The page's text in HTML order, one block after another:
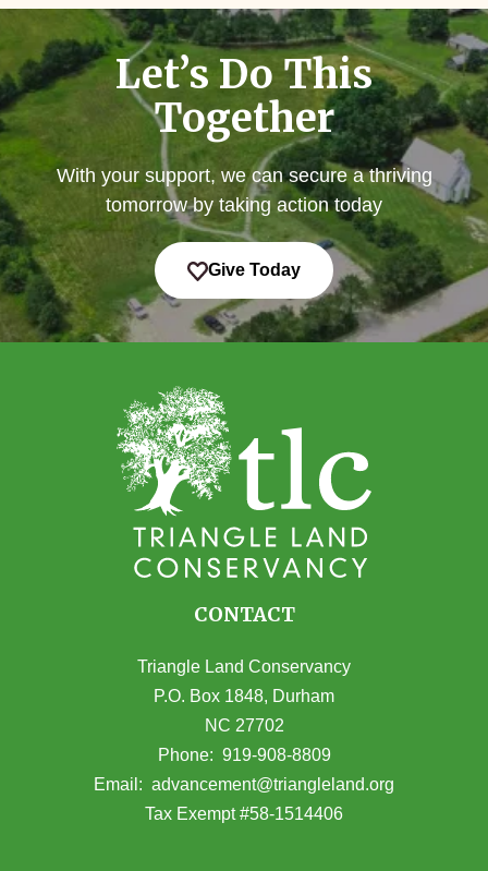
Let’s Do This
Together
With your support, we can secure a thriving
tomorrow by taking action today
Give Today
CONTACT
Triangle Land Conservancy
P.O. Box 1848, Durham
NC 27702
(opens in Google Maps)
Phone: 919-908-8809
Email: advancement@triangleland.org
Tax Exempt #58-1514406